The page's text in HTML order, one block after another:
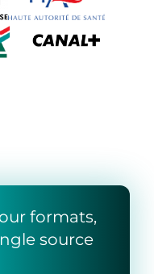
formats,
source